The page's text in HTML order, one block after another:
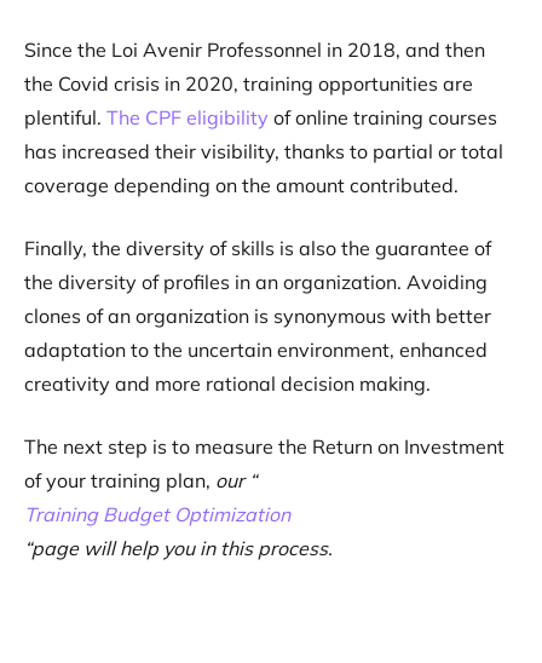
Since the Loi Avenir Professonnel in 2018, and then
the Covid crisis in 2020, training opportunities are
plentiful. The CPF eligibility of online training courses
has increased their visibility, thanks to partial or total
coverage depending on the amount contributed.
Finally, the diversity of skills is also the guarantee of
the diversity of profiles in an organization. Avoiding
clones of an organization is synonymous with better
adaptation to the uncertain environment, enhanced
creativity and more rational decision making.
The next step is to measure the Return on Investment
of your training plan, our “
Training Budget Optimization
“page will help you in this process.